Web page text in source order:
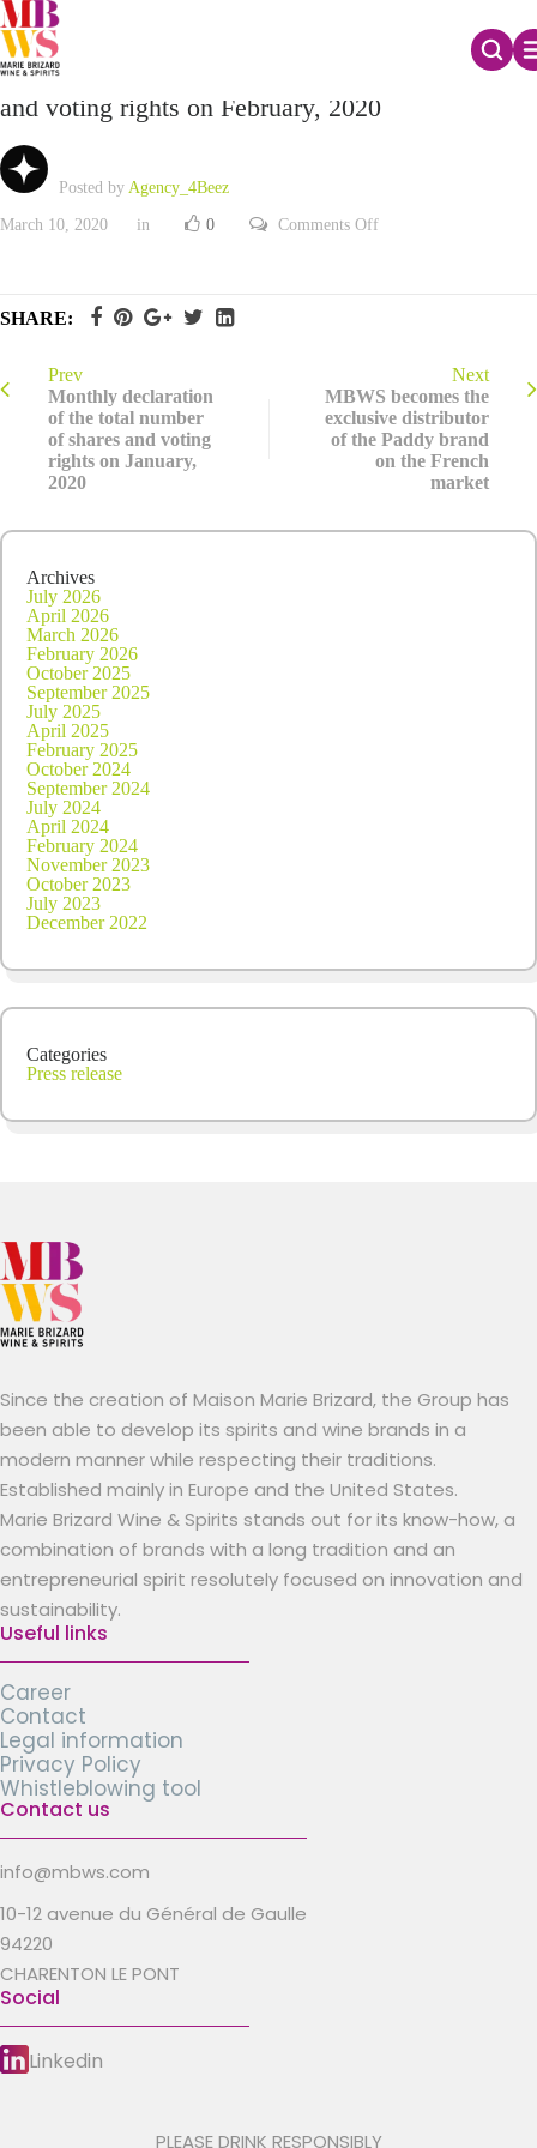
Monthly declaration of the total number of shares
and voting rights on February, 2020
Posted by Agency_4Beez
March 10, 2020 in 0 Comments Offon
voting
rights
on
February,
2020
SHARE:
Prev
Monthly declaration
of the total number
of shares and voting
rights on January,
2020
Next
MBWS becomes the
exclusive distributor
of the Paddy brand
on the French
market
Archives
July 2026
April 2026
March 2026
February 2026
October 2025
September 2025
July 2025
April 2025
February 2025
October 2024
September 2024
July 2024
April 2024
February 2024
November 2023
October 2023
July 2023
December 2022
Categories
Press release
Since the creation of Maison Marie Brizard, the Group has
been able to develop its spirits and wine brands in a
modern manner while respecting their traditions.
Established mainly in Europe and the United States.
Marie Brizard Wine & Spirits stands out for its know-how, a
combination of brands with a long tradition and an
entrepreneurial spirit resolutely focused on innovation and
sustainability.
Useful links
Career
Contact
Legal information
Privacy Policy
Whistleblowing tool
Contact us
info@mbws.com
10-12 avenue du Général de Gaulle
94220
CHARENTON LE PONT
Social
Linkedin
PLEASE DRINK RESPONSIBLY